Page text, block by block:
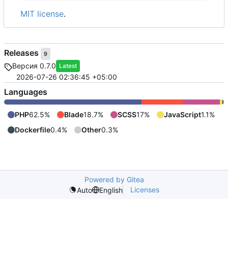
MIT license.
Releases 9
Версия 0.7.0 Latest
2026-07-26 02:36:45 +05:00
Languages
PHP62.5% Blade18.7% SCSS17% JavaScript1.1%
Dockerfile0.4% Other0.3%
Powered by Gitea
Auto
English Licenses